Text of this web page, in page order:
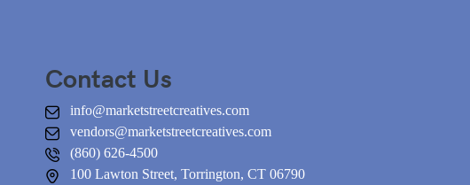
Contact Us
info@marketstreetcreatives.com
vendors@marketstreetcreatives.com
(860) 626-4500
100 Lawton Street, Torrington, CT 06790